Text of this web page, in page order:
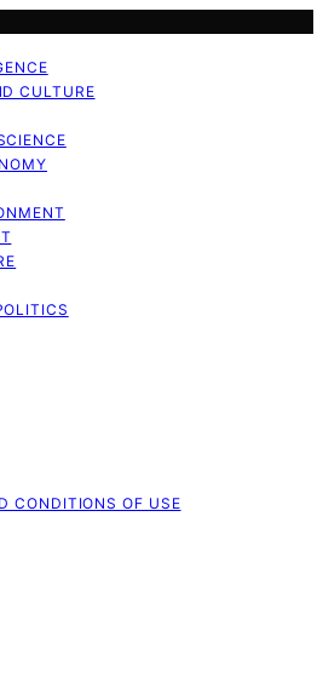
CULTURE
CONDITIONS OF USE